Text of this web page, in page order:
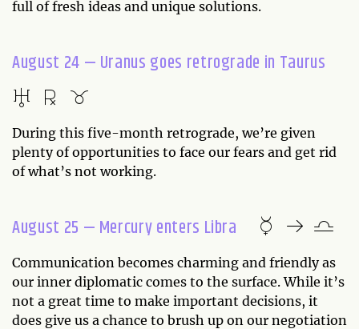
full of fresh ideas and unique solutions.
August 24 — Uranus goes retrograde in Taurus
During this five-month retrograde, we’re given
plenty of opportunities to face our fears and get rid
of what’s not working.
August 25 — Mercury enters Libra
Communication becomes charming and friendly as
our inner diplomatic comes to the surface. While it’s
not a great time to make important decisions, it
does give us a chance to brush up on our negotiation